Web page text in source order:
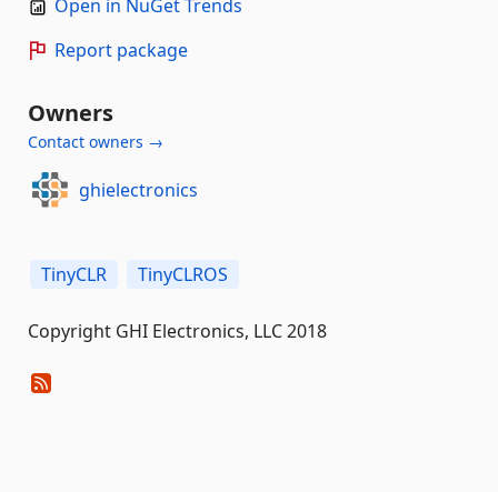
Open in NuGet Trends
Report package
Owners
Contact owners →
ghielectronics
TinyCLR TinyCLROS
Copyright GHI Electronics, LLC 2018